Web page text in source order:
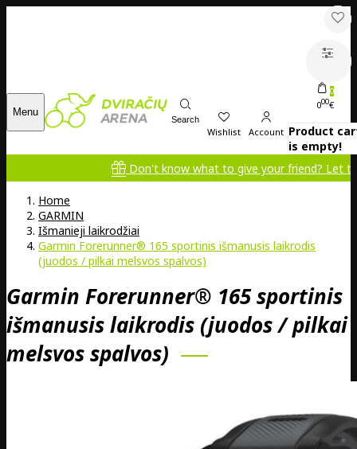
Menu
Search
Wishlist Account
0
000€
Product
is empty!
Don't know what to give your friend? Let them
Home
GARMIN
Išmanieji laikrodžiai
Garmin Forerunner® 165 sportinis išmanusis laikrodis
(juodos / pilkai melsvos spalvos)
Garmin Forerunner® 165 sportinis
išmanusis laikrodis (juodos / pilkai
melsvos spalvos)